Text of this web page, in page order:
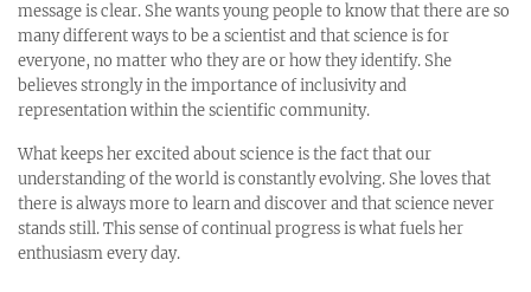
message is clear. She wants young people to know that there are so
many different ways to be a scientist and that science is for
everyone, no matter who they are or how they identify. She
believes strongly in the importance of inclusivity and
representation within the scientific community.
What keeps her excited about science is the fact that our
understanding of the world is constantly evolving. She loves that
there is always more to learn and discover and that science never
stands still. This sense of continual progress is what fuels her
enthusiasm every day.